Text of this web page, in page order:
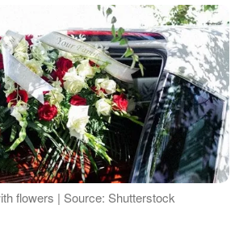
flowers | Source: Shutterstock